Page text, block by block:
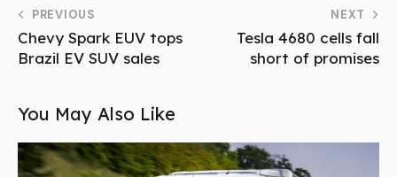
PREVIOUS
Chevy Spark EUV tops
Brazil EV SUV sales
NEXT
Tesla 4680 cells fall
short of promises
You May Also Like